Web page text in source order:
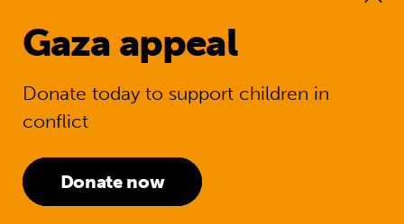
Gaza appeal
Donate today to support children in
conflict
Donate now